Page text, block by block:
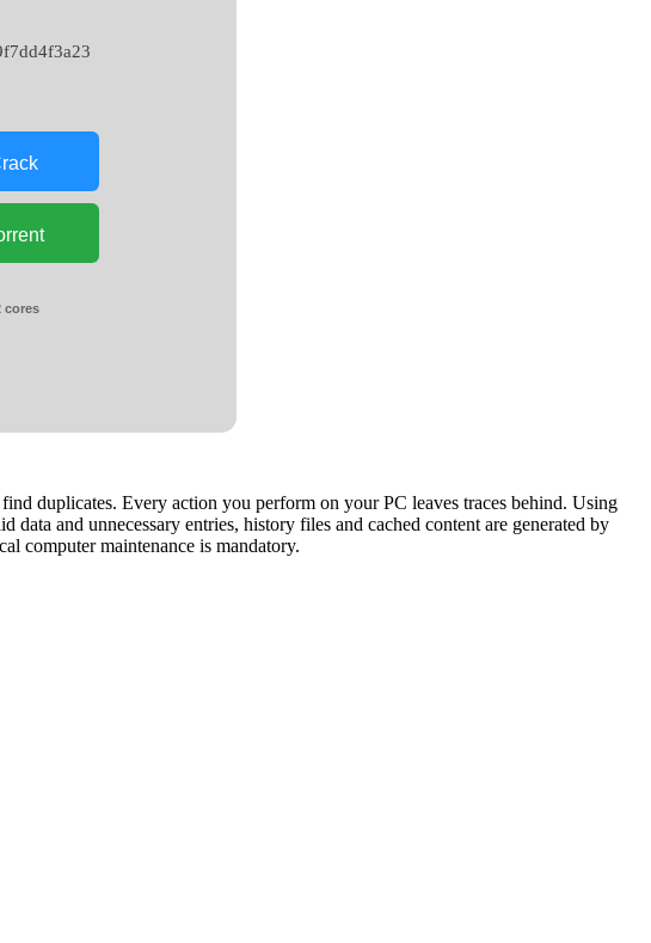
cores
duplicates. Every action you perform on your PC leaves traces behind. Using
and unnecessary entries, history files and cached content are generated by
computer maintenance is mandatory.